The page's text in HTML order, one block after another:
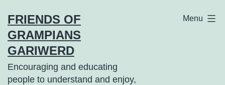
to
content
FRIENDS OF
GRAMPIANS
GARIWERD
Encouraging and educating
people to understand and enjoy,
Menu